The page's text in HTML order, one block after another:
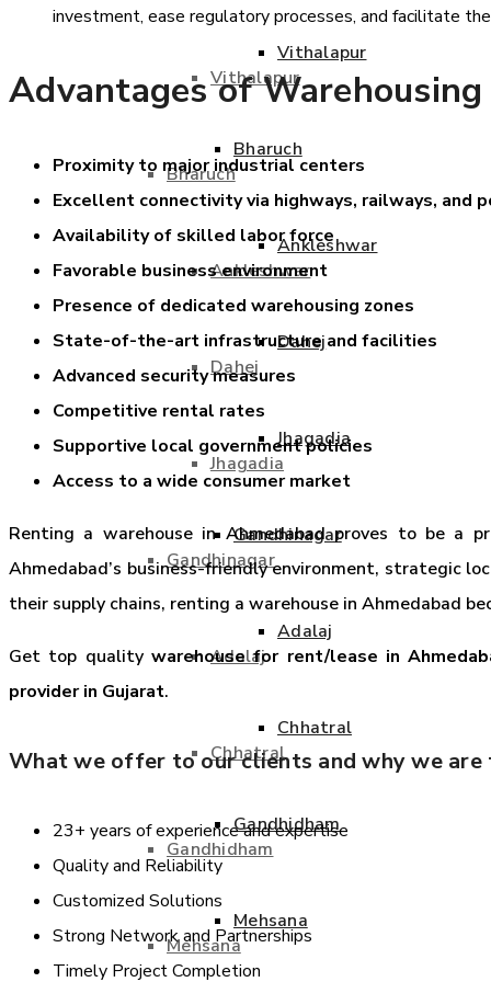
Vithalapur
Bharuch
Ankleshwar
Dahej
Jhagadia
Gandhinagar
Adalaj
Chhatral
Gandhidham
Mehsana
Vithalapur
Bharuch
Ankleshwar
Dahej
Jhagadia
Gandhinagar
Adalaj
Chhatral
Gandhidham
Mehsana
investment, ease regulatory processes, and facilitate
Advantages of
Proximity to major industrial centers
Excellent connectivity via highways, railways, and
Availability of skilled labor force
Favorable business environment
Presence of dedicated warehousing zones
State-of-the-art infrastructure and facilities
Advanced security measures
Competitive rental rates
Supportive local government policies
Access to a wide consumer market
Renting a warehouse in Ahmedabad proves to be a
Ahmedabad’s business-friendly environment, strategic
their supply chains, renting a warehouse in Ahmedabad
Get top qualitywarehouse for rent/lease in
provider in Gujarat.
What we offer to our clients and why we
23+ years of experience and expertise
Quality and Reliability
Customized Solutions
Strong Network and Partnerships
Timely Project Completion